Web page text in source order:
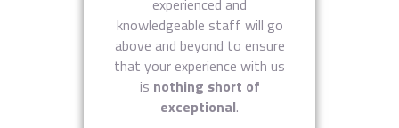
experienced and
knowledgeable staff will go
above and beyond to ensure
that your experience with us
is nothing short of
exceptional.